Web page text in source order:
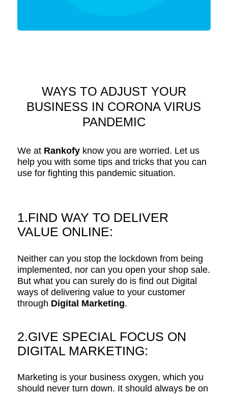
WAYS TO ADJUST YOUR
BUSINESS IN CORONA VIRUS
PANDEMIC
We at Rankofyknow you are worried. Let us
help you with some tips and tricks that you can
use for fighting this pandemic situation.
1.FIND WAY TO DELIVER
VALUE ONLINE:
Neither can you stop the lockdown from being
implemented, nor can you open your shop sale.
But what you can surely do is find out Digital
ways of delivering value to your customer
through Digital Marketing.
2.GIVE SPECIAL FOCUS ON
DIGITAL MARKETING:
Marketing is your business oxygen, which you
should never turn down. It should always be on